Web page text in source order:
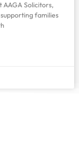
AAGA Solicitors,
families